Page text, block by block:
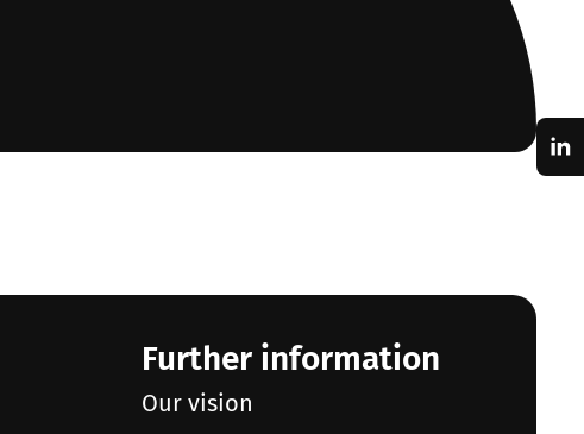
Further information
Our vision